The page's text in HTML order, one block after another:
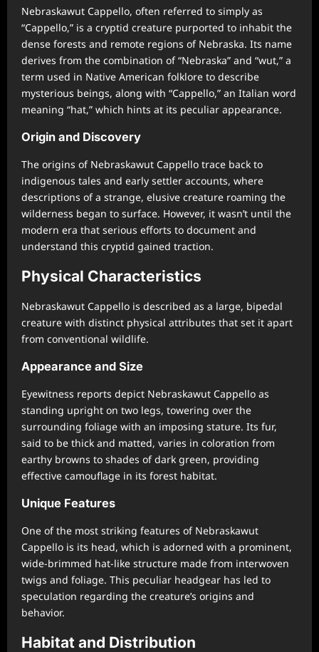
Nebraskawut Cappello, often referred to simply as
“Cappello,” is a cryptid creature purported to inhabit the
dense forests and remote regions of Nebraska. Its name
derives from the combination of “Nebraska” and “wut,” a
term used in Native American folklore to describe
mysterious beings, along with “Cappello,” an Italian word
meaning “hat,” which hints at its peculiar appearance.
Origin and Discovery
The origins of Nebraskawut Cappello trace back to
indigenous tales and early settler accounts, where
descriptions of a strange, elusive creature roaming the
wilderness began to surface. However, it wasn’t until the
modern era that serious efforts to document and
understand this cryptid gained traction.
Physical Characteristics
Nebraskawut Cappello is described as a large, bipedal
creature with distinct physical attributes that set it apart
from conventional wildlife.
Appearance and Size
Eyewitness reports depict Nebraskawut Cappello as
standing upright on two legs, towering over the
surrounding foliage with an imposing stature. Its fur,
said to be thick and matted, varies in coloration from
earthy browns to shades of dark green, providing
effective camouflage in its forest habitat.
Unique Features
One of the most striking features of Nebraskawut
Cappello is its head, which is adorned with a prominent,
wide-brimmed hat-like structure made from interwoven
twigs and foliage. This peculiar headgear has led to
speculation regarding the creature’s origins and
behavior.
Habitat and Distribution